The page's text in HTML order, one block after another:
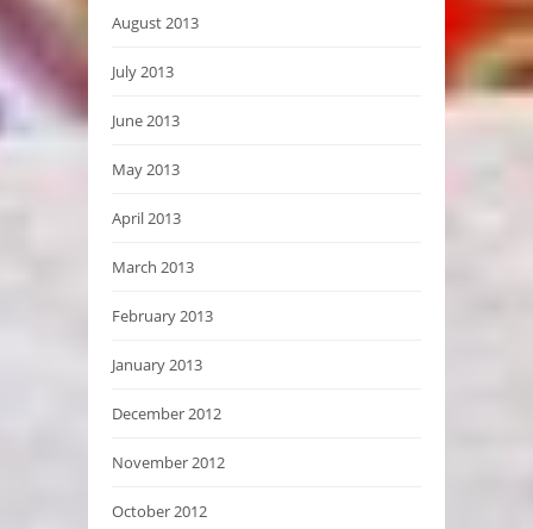
August 2013
July 2013
June 2013
May 2013
April 2013
March 2013
February 2013
January 2013
December 2012
November 2012
October 2012